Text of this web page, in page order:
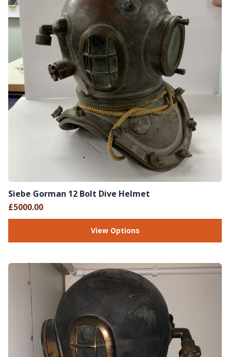
Siebe Gorman 12 Bolt Dive Helmet
£5000.00
View Options